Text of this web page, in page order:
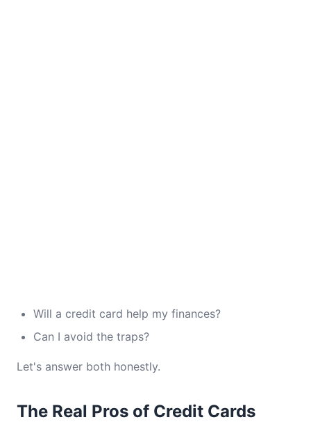
Will a credit card help my finances?
Can I avoid the traps?
Let's answer both honestly.
The Real Pros of Credit Cards